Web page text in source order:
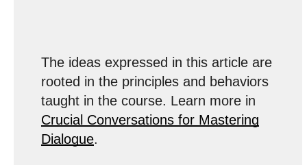
The ideas expressed in this article are
rooted in the principles and behaviors
taught in the course. Learn more in
Crucial Conversations for Mastering
Dialogue.